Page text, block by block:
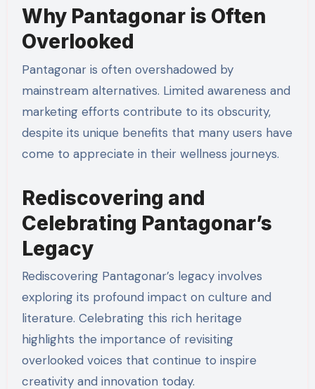
Why Pantagonar is Often
Overlooked
Pantagonar is often overshadowed by
mainstream alternatives. Limited awareness and
marketing efforts contribute to its obscurity,
despite its unique benefits that many users have
come to appreciate in their wellness journeys.
Rediscovering and
Celebrating Pantagonar’s
Legacy
Rediscovering Pantagonar’s legacy involves
exploring its profound impact on culture and
literature. Celebrating this rich heritage
highlights the importance of revisiting
overlooked voices that continue to inspire
creativity and innovation today.